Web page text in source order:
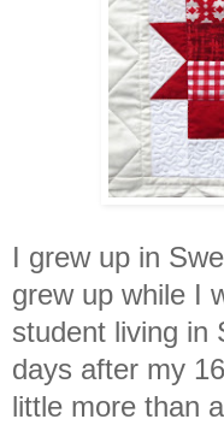
I grew up in
grew up while I
student living in
days after my
little more than